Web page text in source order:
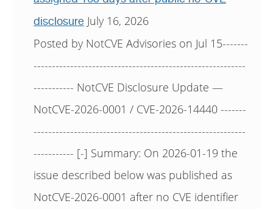
disclosure July 16, 2026
Posted by NotCVE Advisories on Jul 15-------
----------------------------------------------------------
----------- NotCVE Disclosure Update —
NotCVE-2026-0001 / CVE-2026-14440 -------
----------------------------------------------------------
----------- [-] Summary: On 2026-01-19 the
issue described below was published as
NotCVE-2026-0001 after no CVE identifier